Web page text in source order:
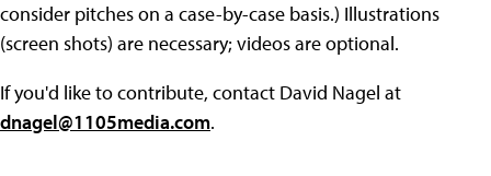
consider pitches on a case-by-case basis.) Illustrations
(screen shots) are necessary; videos are optional.
If you'd like to contribute, contact David Nagel at
dnagel@1105media.com.